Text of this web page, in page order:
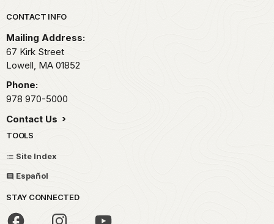
Park footer
CONTACT INFO
Mailing Address:
67 Kirk Street
Lowell, MA 01852
Phone:
978 970-5000
Contact Us
TOOLS
Site Index
Español
STAY CONNECTED